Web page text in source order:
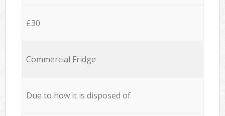
£30
Commercial Fridge
Due to how it is disposed of